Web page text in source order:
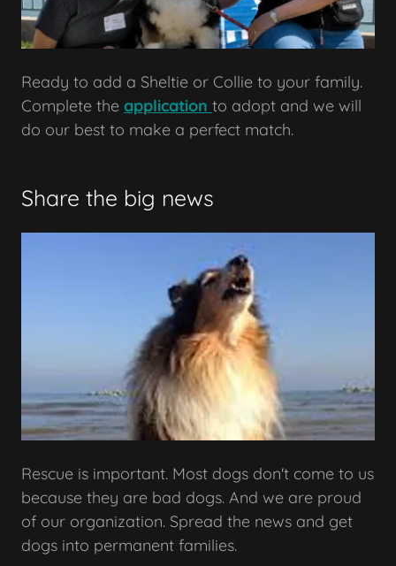
Ready to add a Sheltie or Collie to your family.
Complete the application to adopt and we will
do our best to make a perfect match.
Share the big news
Rescue is important. Most dogs don't come to us
because they are bad dogs. And we are proud
of our organization. Spread the news and get
dogs into permanent families.